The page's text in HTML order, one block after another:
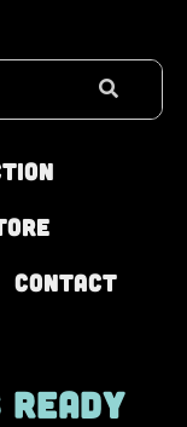
Contact